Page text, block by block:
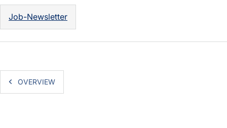
Job-Newsletter
OVERVIEW